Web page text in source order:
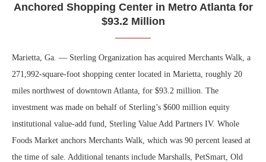
Anchored Shopping Center in Metro Atlanta for
$93.2 Million
Marietta, Ga. — Sterling Organization has acquired Merchants Walk, a
271,992-square-foot shopping center located in Marietta, roughly 20
miles northwest of downtown Atlanta, for $93.2 million. The
investment was made on behalf of Sterling’s $600 million equity
institutional value-add fund, Sterling Value Add Partners IV. Whole
Foods Market anchors Merchants Walk, which was 90 percent leased at
the time of sale. Additional tenants include Marshalls, PetSmart, Old